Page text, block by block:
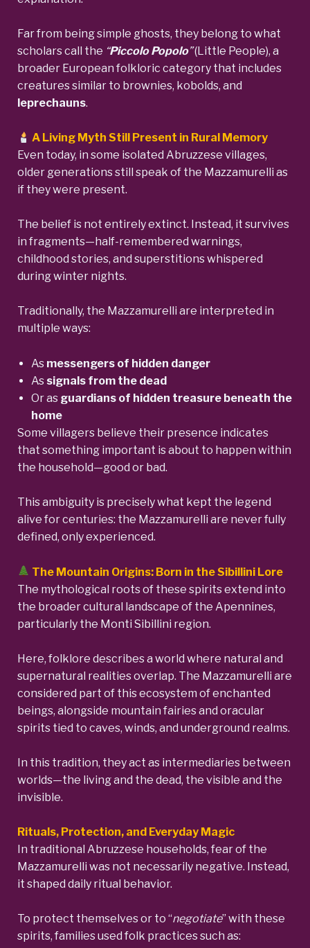
Far from being simple ghosts, they belong to what
scholars call the “Piccolo Popolo”(Little People), a
broader European folkloric category that includes
creatures similar to brownies, kobolds, and
leprechauns.
A Living Myth Still Present in Rural Memory
Even today, in some isolated Abruzzese villages,
older generations still speak of the Mazzamurelli as
if they were present.
The belief is not entirely extinct. Instead, it survives
in fragments—half-remembered warnings,
childhood stories, and superstitions whispered
during winter nights.
Traditionally, the Mazzamurelli are interpreted in
multiple ways:
As messengers of hidden danger
As signals from the dead
Or as guardians of hidden treasure beneath the
home
Some villagers believe their presence indicates
that something important is about to happen within
the household—good or bad.
This ambiguity is precisely what kept the legend
alive for centuries: the Mazzamurelli are never fully
defined, only experienced.
The Mountain Origins: Born in the Sibillini Lore
The mythological roots of these spirits extend into
the broader cultural landscape of the Apennines,
particularly the Monti Sibillini region.
Here, folklore describes a world where natural and
supernatural realities overlap. The Mazzamurelli are
considered part of this ecosystem of enchanted
beings, alongside mountain fairies and oracular
spirits tied to caves, winds, and underground realms.
In this tradition, they act as intermediaries between
worlds—the living and the dead, the visible and the
invisible.
Rituals, Protection, and Everyday Magic
In traditional Abruzzese households, fear of the
Mazzamurelli was not necessarily negative. Instead,
it shaped daily ritual behavior.
To protect themselves or to “negotiate” with these
spirits, families used folk practices such as: